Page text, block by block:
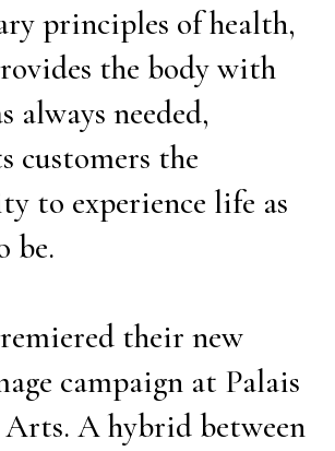
principles of health,
the body with
always needed,
customers the
to experience life as
be.
their new
campaign at Palais
Arts. A hybrid between